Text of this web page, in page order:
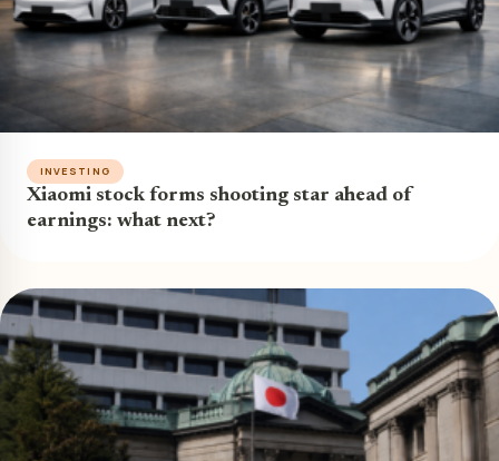
INVESTING
Xiaomi stock forms shooting star ahead of
earnings: what next?